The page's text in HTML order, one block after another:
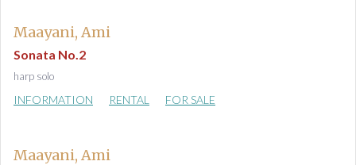
Maayani, Ami
Sonata No.2
harp solo
INFORMATION RENTAL FOR SALE
Maayani, Ami